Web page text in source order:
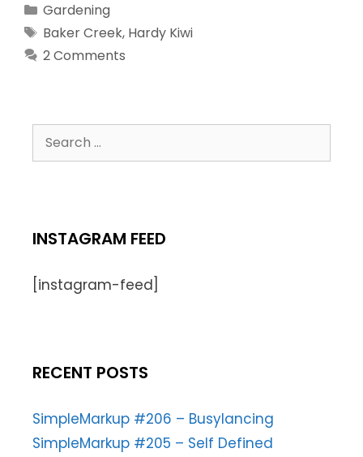
Gardening
Baker Creek, Hardy Kiwi
2 Comments
INSTAGRAM FEED
[instagram-feed]
RECENT POSTS
SimpleMarkup #206 – Busylancing
SimpleMarkup #205 – Self Defined